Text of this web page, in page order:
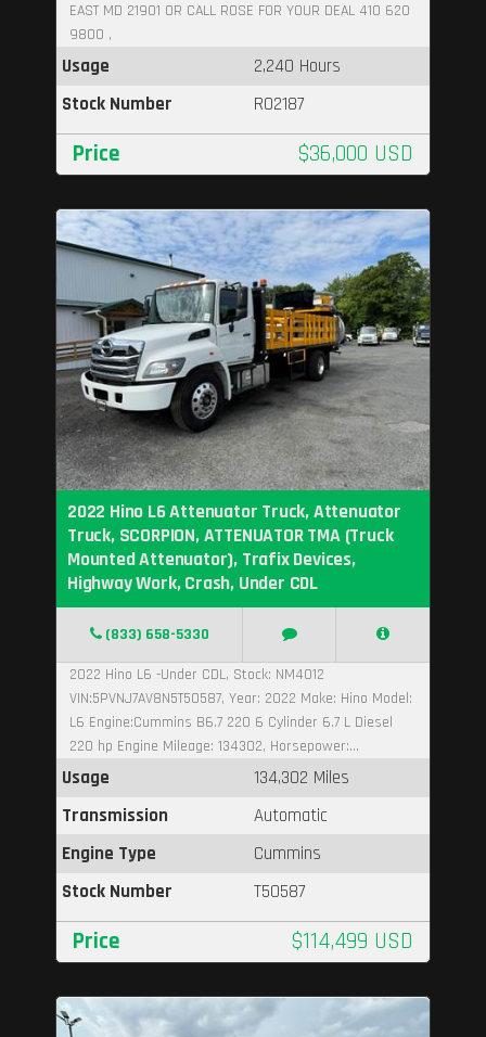
EAST MD 21901 OR CALL ROSE FOR YOUR DEAL 410 620
9800 ,
Usage
2,240 Hours
Stock Number
R02187
Price $36,000 USD
2022 Hino L6 Attenuator Truck, Attenuator
Truck, SCORPION, ATTENUATOR TMA (Truck
Mounted Attenuator), Trafix Devices,
Highway Work, Crash, Under CDL
(833) 658-5330
2022 Hino L6 -Under CDL, Stock: NM4012
VIN:5PVNJ7AV8N5T50587, Year: 2022 Make: Hino Model:
L6 Engine:Cummins B6.7 220 6 Cylinder 6.7 L Diesel
220 hp Engine Mileage: 134302, Horsepower:...
Usage
134,302 Miles
Transmission
Automatic
Engine Type
Cummins
Stock Number
T50587
Price $114,499 USD